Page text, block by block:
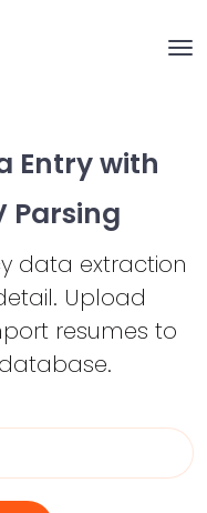
Entry with
Parsing
data extraction
Upload
resumes to